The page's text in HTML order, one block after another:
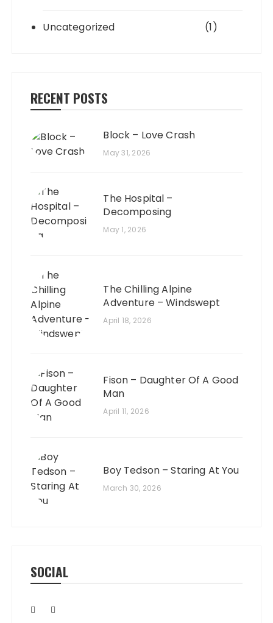
Uncategorized (1)
RECENT POSTS
Block – Love Crash
May 31, 2026
The Hospital –
Decomposing
May 1, 2026
The Chilling Alpine
Adventure – Windswept
April 18, 2026
Fison – Daughter Of A Good
Man
April 11, 2026
Boy Tedson – Staring At You
March 30, 2026
SOCIAL